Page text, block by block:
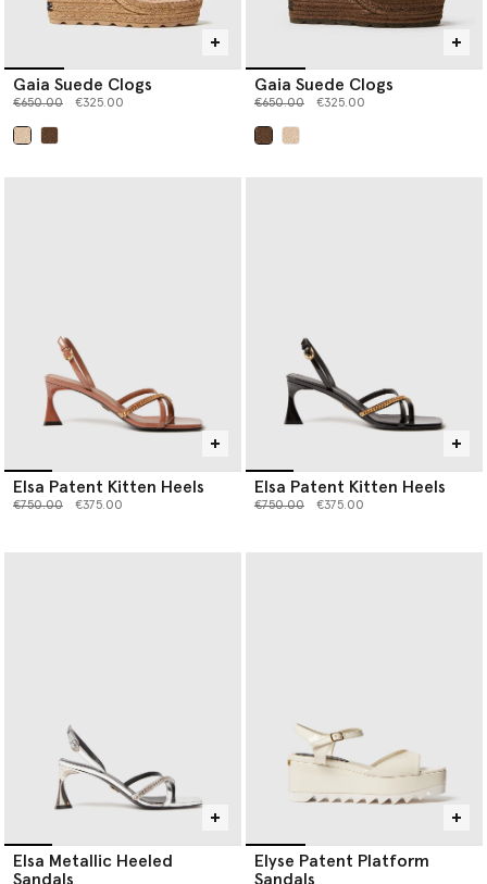
Gaia Suede Clogs
Price reduced from
€650.00to €325.00
Gaia Suede Clogs
Price reduced from
€650.00to €325.00
Elsa Patent Kitten Heels
Price reduced from
€750.00to €375.00
Elsa Patent Kitten Heels
Price reduced from
€750.00to €375.00
Elsa Metallic Heeled
Sandals
Elyse Patent Platform
Sandals